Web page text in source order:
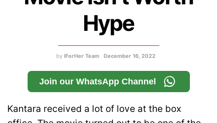
Hype
by IForHer Team December 16, 2022
Join our WhatsApp Channel
Kantara received a lot of love at the box